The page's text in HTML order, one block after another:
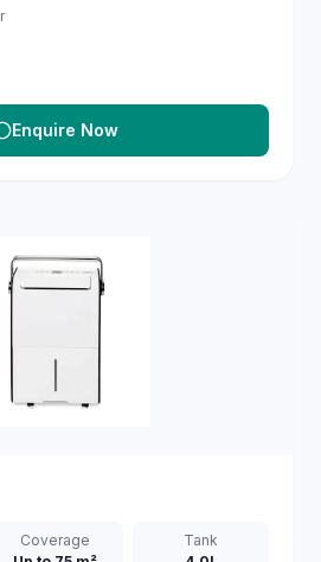
Enquire Now
Coverage
Tank